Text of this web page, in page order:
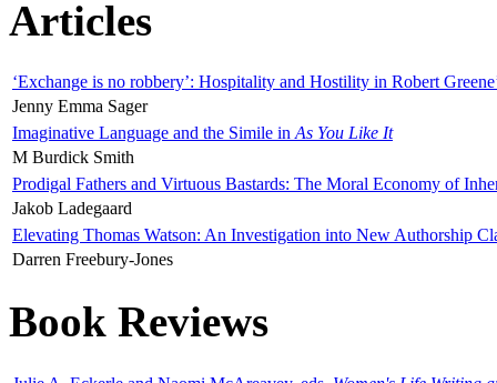
Articles
‘Exchange is no robbery’: Hospitality and Hostility in Robert
Jenny Emma Sager
Imaginative Language and the Simile in As You Like It
M Burdick Smith
Prodigal Fathers and Virtuous Bastards: The Moral Economy of
Jakob Ladegaard
Elevating Thomas Watson: An Investigation into New Authorship
Darren Freebury-Jones
Book Reviews